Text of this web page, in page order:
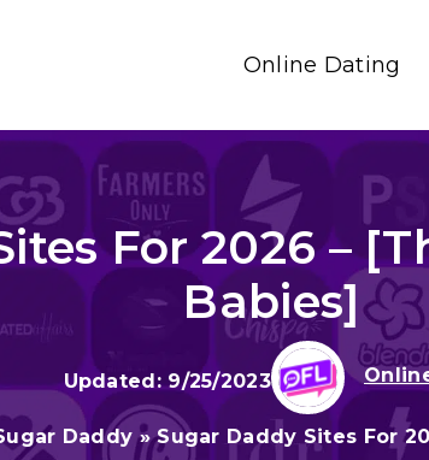
Online Dating
For 2026 –
Babies]
9/25/2023
Daddy »Sugar Daddy Sites For